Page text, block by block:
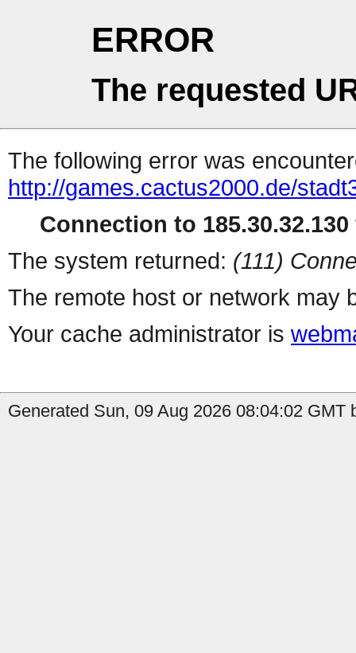
ERROR
The requested
The following error was
http://games.cactus2000.de/
Connection to
The system returned: (111)
The remote host or network may
Your cache administrator is
Generated Sun, 09 Aug 2026 08:04:02